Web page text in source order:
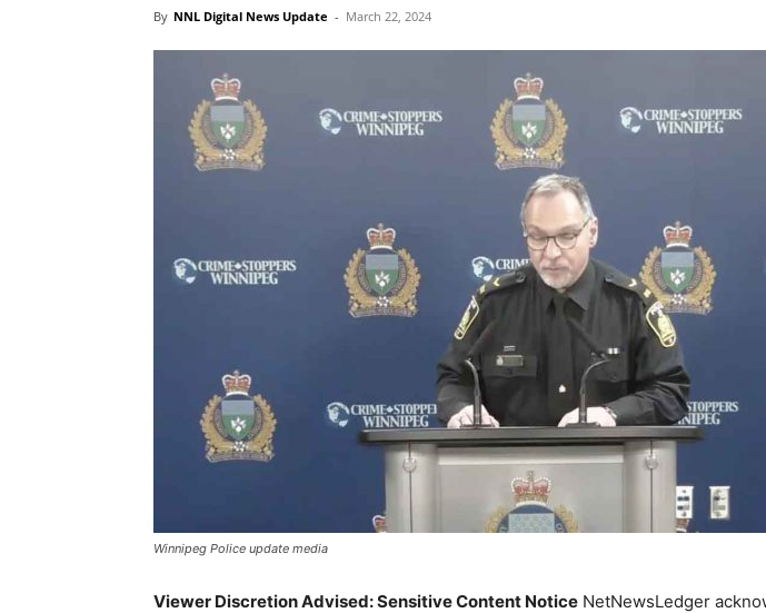
By NNL Digital News Update - March 22, 2024
Winnipeg Police update media
Viewer Discretion Advised: Sensitive Content Notice NetNewsLedger